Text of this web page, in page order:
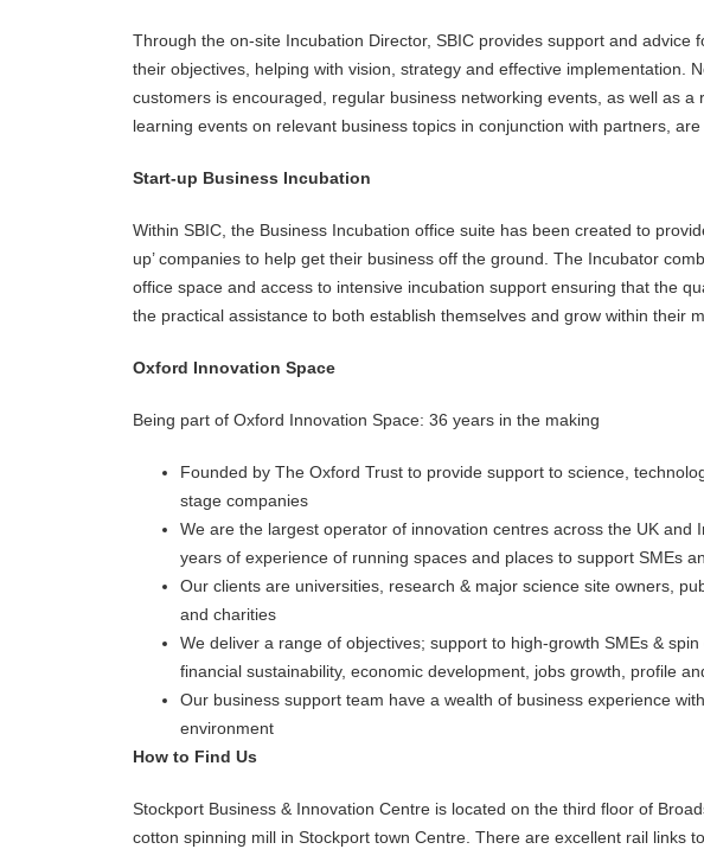
Through the on-site Incubation Director, SBIC provides support and advice
their objectives, helping with vision, strategy and effective implementation.
customers is encouraged, regular business networking events, as well as a
learning events on relevant business topics in conjunction with partners, are
Start-up Business Incubation
Within SBIC, the Business Incubation office suite has been created to
up’ companies to help get their business off the ground. The Incubator
office space and access to intensive incubation support ensuring that the
the practical assistance to both establish themselves and grow within their
Oxford Innovation Space
Being part of Oxford Innovation Space: 36 years in the making
Founded by The Oxford Trust to provide support to science,
stage companies
We are the largest operator of innovation centres across the UK and
years of experience of running spaces and places to support SMEs
Our clients are universities, research & major science site owners,
and charities
We deliver a range of objectives; support to high-growth SMEs &
financial sustainability, economic development, jobs growth, profile
Our business support team have a wealth of business experience
environment
How to Find Us
Stockport Business & Innovation Centre is located on the third floor of
cotton spinning mill in Stockport town Centre. There are excellent rail links